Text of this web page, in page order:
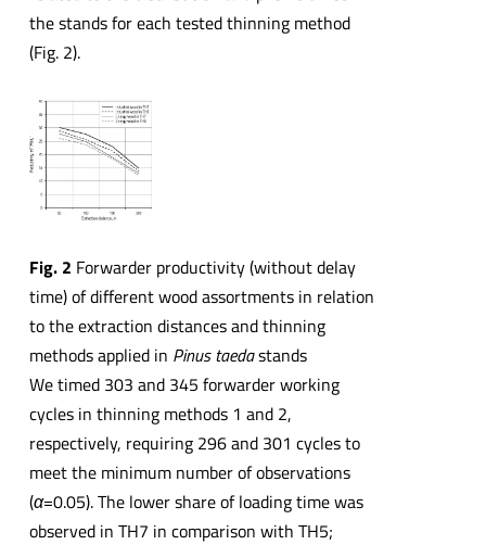
the stands for each tested thinning method
(Fig. 2).
Fig. 2 Forwarder productivity (without delay
time) of different wood assortments in relation
to the extraction distances and thinning
methods applied in Pinus taedastands
We timed 303 and 345 forwarder working
cycles in thinning methods 1 and 2,
respectively, requiring 296 and 301 cycles to
meet the minimum number of observations
(α=0.05). The lower share of loading time was
observed in TH7 in comparison with TH5;